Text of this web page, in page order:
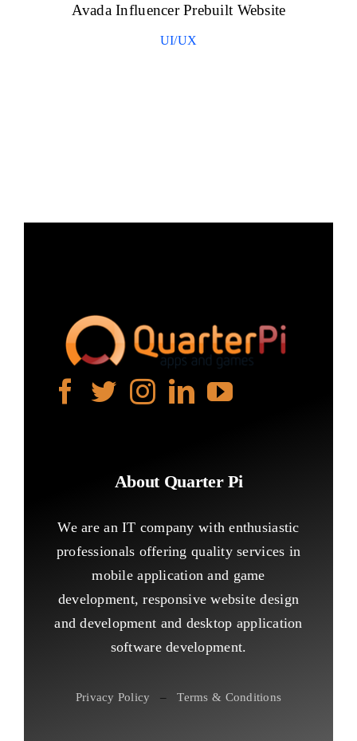
Avada Influencer Prebuilt Website
UI/UX
About Quarter Pi
We are an IT company with enthusiastic
professionals offering quality services in
mobile application and game
development, responsive website design
and development and desktop application
software development.
Privacy Policy –Terms & Conditions